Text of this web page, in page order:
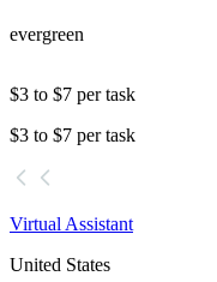
evergreen
$3 to $7 per task
$3 to $7 per task
Virtual Assistant
United States